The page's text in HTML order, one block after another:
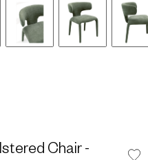
Chair -